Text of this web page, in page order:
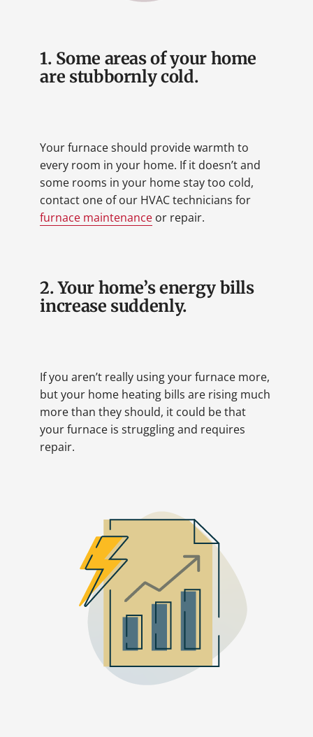
1. Some areas of your home
are stubbornly cold.
Your furnace should provide warmth to
every room in your home. If it doesn’t and
some rooms in your home stay too cold,
contact one of our HVAC technicians for
furnace maintenance or repair.
2. Your home’s energy bills
increase suddenly.
If you aren’t really using your furnace more,
but your home heating bills are rising much
more than they should, it could be that
your furnace is struggling and requires
repair.